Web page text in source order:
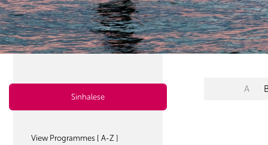
Sinhalese
View Programmes [ A-Z ]
A